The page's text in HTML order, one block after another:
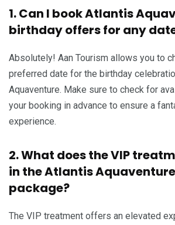
1. Can I book Atlantis
birthday offers for any
Absolutely! Aan Tourism allows you to
preferred date for the birthday
Aquaventure. Make sure to check for
your booking in advance to ensure a
experience.
2. What does the VIP
in the Atlantis
package?
The VIP treatment offers an elevated